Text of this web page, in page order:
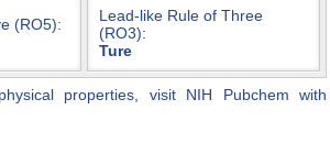
(RO5):
Lead-like Rule of Three
(RO3):
Ture
properties, visit NIH Pubchem with